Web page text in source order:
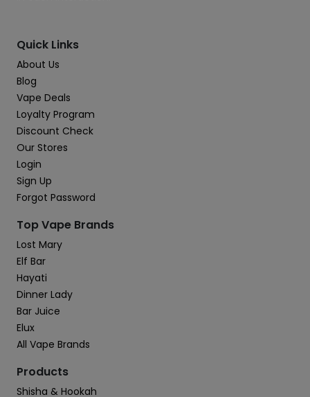
Quick Links
About Us
Blog
Vape Deals
Loyalty Program
Discount Check
Our Stores
Login
Sign Up
Forgot Password
Top Vape Brands
Lost Mary
Elf Bar
Hayati
Dinner Lady
Bar Juice
Elux
All Vape Brands
Products
Shisha & Hookah